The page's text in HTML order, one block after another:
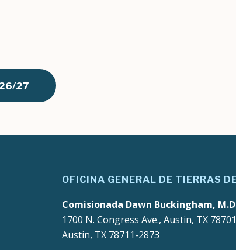
26/27
OFICINA GENERAL DE TIERRAS
Comisionada Dawn Buckingham,
1700 N. Congress Ave., Austin, TX
Austin, TX 78711-2873